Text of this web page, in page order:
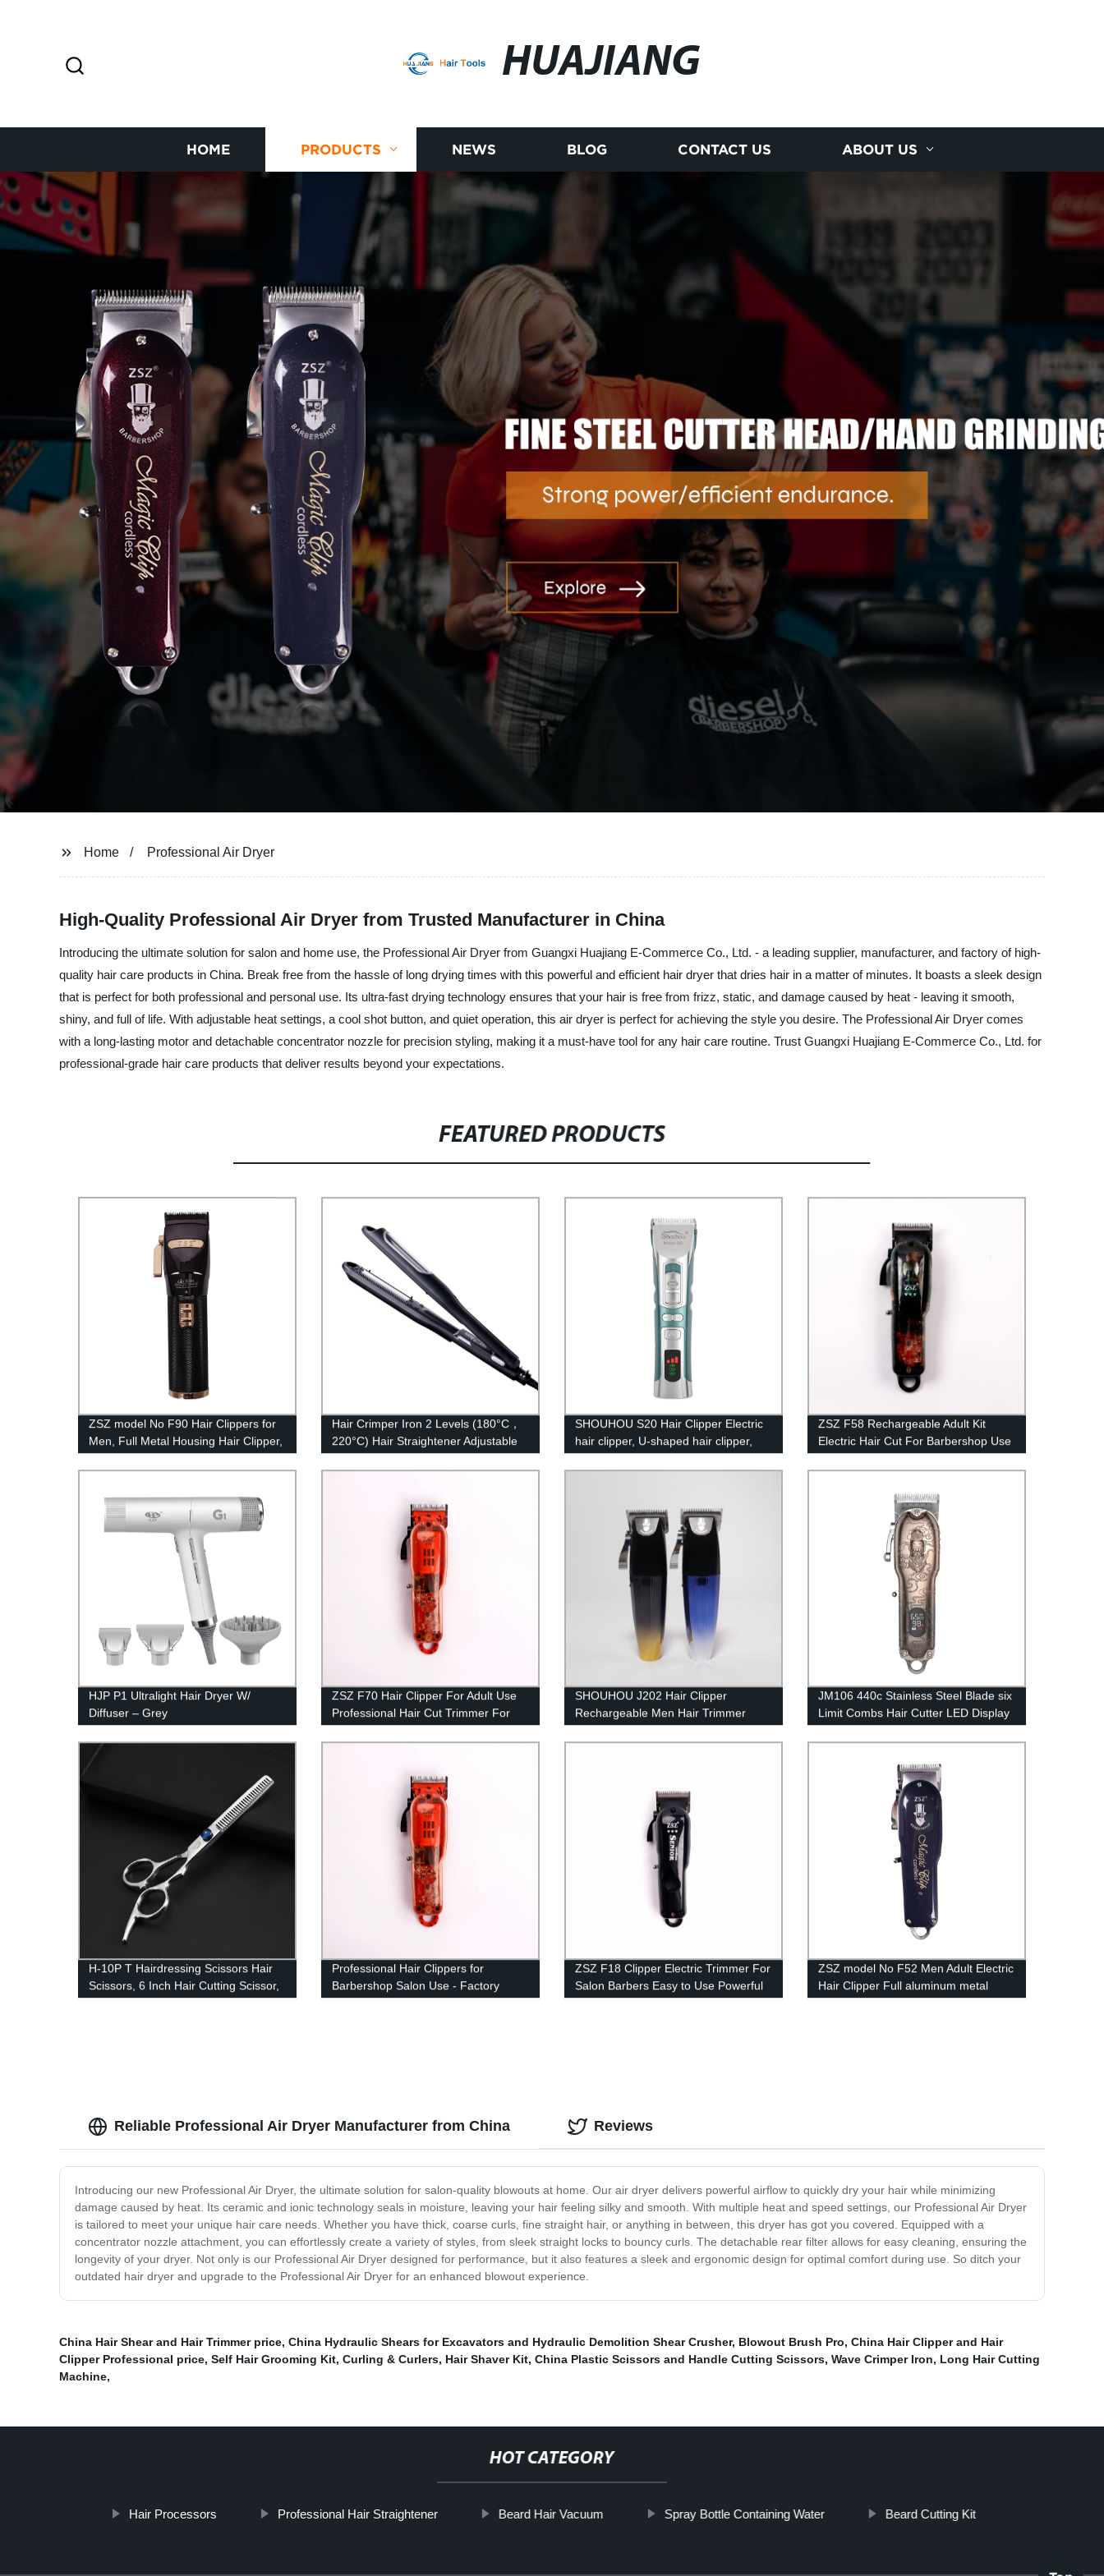
HUAJIANG
HOME PRODUCTS NEWS BLOG CONTACT US ABOUT US
Home Professional Air Dryer
High-Quality Professional Air Dryer from Trusted Manufacturer in China
Introducing the ultimate solution for salon and home use, the Professional Air Dryer from Guangxi Huajiang E-Commerce Co., Ltd. - a leading supplier, manufacturer, and factory of high-
quality hair care products in China. Break free from the hassle of long drying times with this powerful and efficient hair dryer that dries hair in a matter of minutes. It boasts a sleek design
that is perfect for both professional and personal use. Its ultra-fast drying technology ensures that your hair is free from frizz, static, and damage caused by heat - leaving it smooth,
shiny, and full of life. With adjustable heat settings, a cool shot button, and quiet operation, this air dryer is perfect for achieving the style you desire. The Professional Air Dryer comes
with a long-lasting motor and detachable concentrator nozzle for precision styling, making it a must-have tool for any hair care routine. Trust Guangxi Huajiang E-Commerce Co., Ltd. for
professional-grade hair care products that deliver results beyond your expectations.
FEATURED PRODUCTS
ZSZ model No F90 Hair Clippers for
Men, Full Metal Housing Hair Clipper,
Professional Cordless Hair Trimmer
Electric Haircut Kit Beard Shavers w/
Hair Crimper Iron 2 Levels (180°C，
220°C) Hair Straightener Adjustable
Temperature with PTC Ceramic
Floating Heating Plate and LED
SHOUHOU S20 Hair Clipper Electric
hair clipper, U-shaped hair clipper,
Ceramic cutter head, washable
electric clippers, Low Noise Body
ZSZ F58 Rechargeable Adult Kit
Electric Hair Cut For Barbershop Use
Professional Hair Clipper Low Noise
Hair Trimmer
HJP P1 Ultralight Hair Dryer W/
Diffuser – Grey
ZSZ F70 Hair Clipper For Adult Use
Professional Hair Cut Trimmer For
Barbershop Salon Use Electric Hair
Cut
SHOUHOU J202 Hair Clipper
Rechargeable Men Hair Trimmer
2500mAH
JM106 440c Stainless Steel Blade six
Limit Combs Hair Cutter LED Display
Zinc Die Casting Hair Clipper
H-10P T Hairdressing Scissors Hair
Scissors, 6 Inch Hair Cutting Scissor,
Premium Stainless Steel Razor with
Professional Hair Clippers for
Barbershop Salon Use - Factory
Direct ZSZ F70 Trimmer for Adults
ZSZ F18 Clipper Electric Trimmer For
Salon Barbers Easy to Use Powerful
Motor USB Charging Hair Cutting
ZSZ model No F52 Men Adult Electric
Hair Clipper Full aluminum metal
housing technology Fast Charging
Reliable Professional Air Dryer Manufacturer from China
Introducing our new Professional Air Dryer, the ultimate solution for salon-quality blowouts at home. Our air dryer delivers powerful airflow to quickly dry your hair while minimizing
damage caused by heat. Its ceramic and ionic technology seals in moisture, leaving your hair feeling silky and smooth. With multiple heat and speed settings, our Professional Air Dryer
is tailored to meet your unique hair care needs. Whether you have thick, coarse curls, fine straight hair, or anything in between, this dryer has got you covered. Equipped with a
concentrator nozzle attachment, you can effortlessly create a variety of styles, from sleek straight locks to bouncy curls. The detachable rear filter allows for easy cleaning, ensuring the
longevity of your dryer. Not only is our Professional Air Dryer designed for performance, but it also features a sleek and ergonomic design for optimal comfort during use. So ditch your
outdated hair dryer and upgrade to the Professional Air Dryer for an enhanced blowout experience.
Reviews
China Hair Shear and Hair Trimmer price, China Hydraulic Shears for Excavators and Hydraulic Demolition Shear Crusher, Blowout Brush Pro, China Hair Clipper and Hair
Clipper Professional price, Self Hair Grooming Kit, Curling & Curlers, Hair Shaver Kit, China Plastic Scissors and Handle Cutting Scissors, Wave Crimper Iron, Long Hair Cutting
Machine,
HOT CATEGORY
Hair Processors Professional Hair Straightener Beard Hair Vacuum Spray Bottle Containing Water Beard Cutting Kit